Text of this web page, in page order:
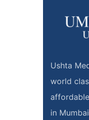
Ushta
world
in